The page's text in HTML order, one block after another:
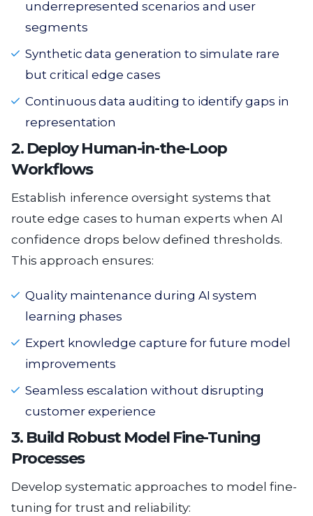
underrepresented scenarios and user
segments
Synthetic data generation to simulate rare
but critical edge cases
Continuous data auditing to identify gaps in
representation
2. Deploy Human-in-the-Loop
Workflows
Establish inference oversight systems that
route edge cases to human experts when AI
confidence drops below defined thresholds.
This approach ensures:
Quality maintenance during AI system
learning phases
Expert knowledge capture for future model
improvements
Seamless escalation without disrupting
customer experience
3. Build Robust Model Fine-Tuning
Processes
Develop systematic approaches to model fine-
tuning for trust and reliability: